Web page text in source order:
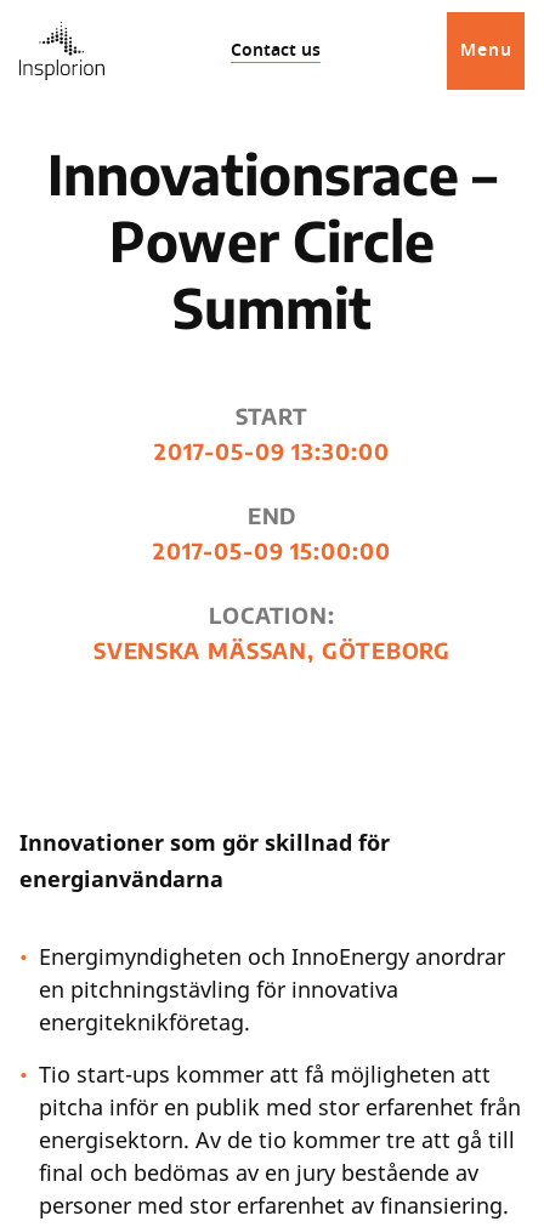
Contact us Menu
Innovationsrace –
Power Circle
Summit
START
2017-05-09 13:30:00
END
2017-05-09 15:00:00
LOCATION:
SVENSKA MÄSSAN, GÖTEBORG
Innovationer som gör skillnad för
energianvändarna
Energimyndigheten och InnoEnergy anordrar
en pitchningstävling för innovativa
energiteknikföretag.
Tio start-ups kommer att få möjligheten att
pitcha inför en publik med stor erfarenhet från
energisektorn. Av de tio kommer tre att gå till
final och bedömas av en jury bestående av
personer med stor erfarenhet av finansiering.